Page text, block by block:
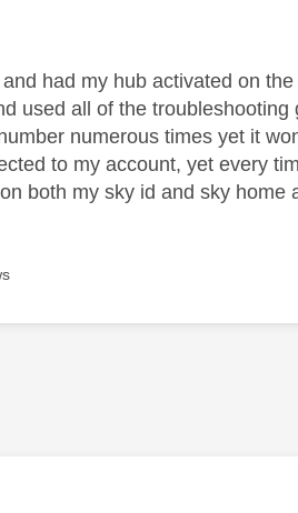
authored by:
had my hub activated on
used all of the
numerous times yet it
to my account, yet every
both my sky id and sky
authored by: